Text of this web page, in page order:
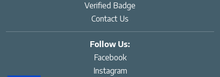
Verified Badge
Contact Us
Follow Us:
Facebook
Instagram